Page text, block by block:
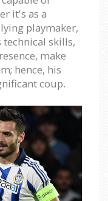
it's as a
playmaker,
technical skills,
make
hence, his
coup.